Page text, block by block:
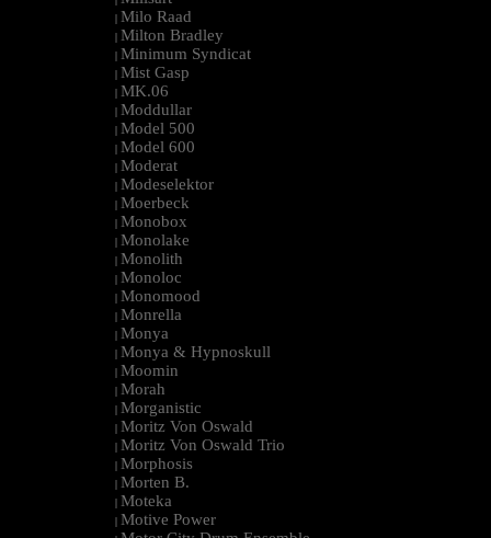
| Milo Raad
| Milton Bradley
| Minimum Syndicat
| Mist Gasp
| MK.06
| Moddullar
| Model 500
| Model 600
| Moderat
| Modeselektor
| Moerbeck
| Monobox
| Monolake
| Monolith
| Monoloc
| Monomood
| Monrella
| Monya
| Monya & Hypnoskull
| Moomin
| Morah
| Morganistic
| Moritz Von Oswald
| Moritz Von Oswald Trio
| Morphosis
| Morten B.
| Moteka
| Motive Power